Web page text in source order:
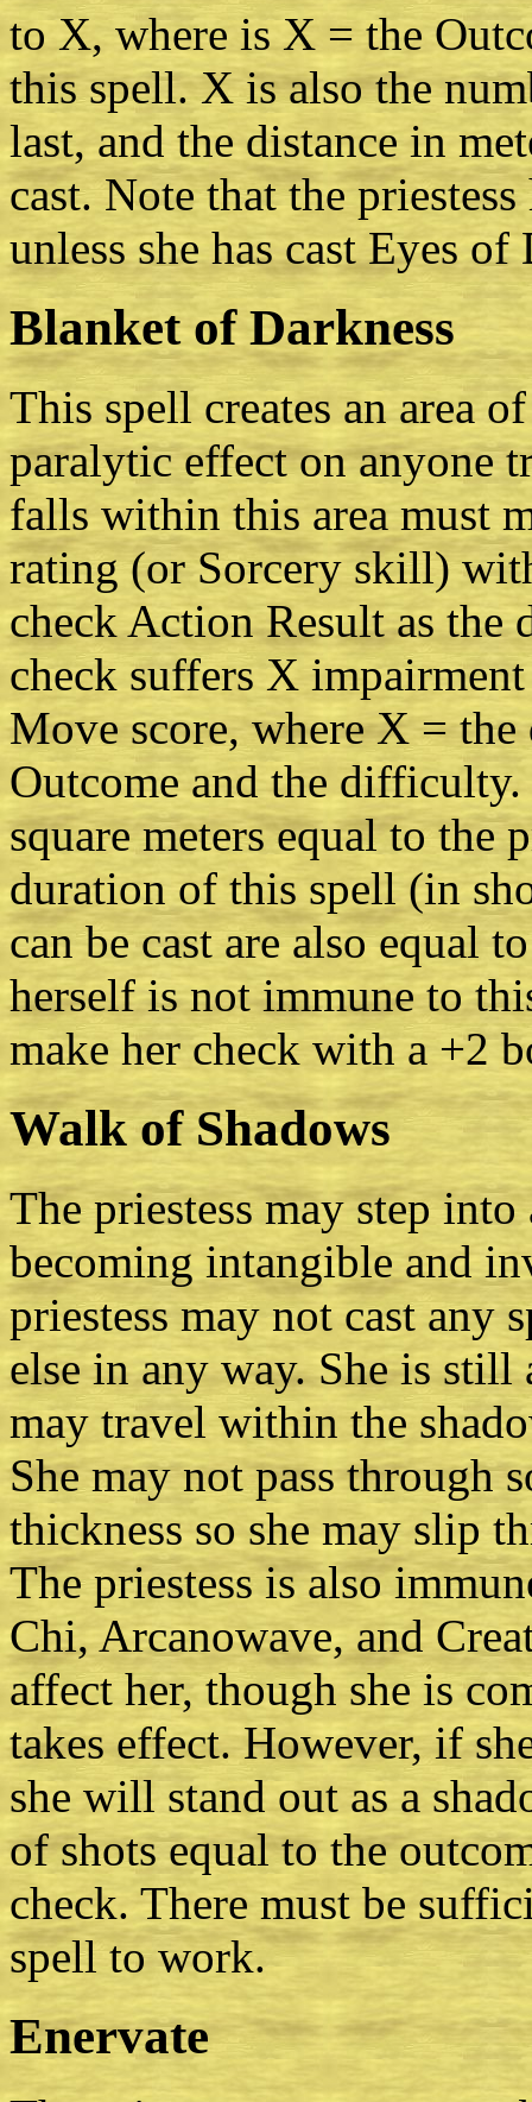
to X, where is X = the
this spell. X is also the
last, and the distance in
cast. Note that the
unless she has cast Eyes
Blanket of Darkness
This spell creates an area
paralytic effect on anyone
falls within this area must
rating (or Sorcery skill)
check Action Result as
check suffers X
Move score, where X =
Outcome and the
square meters equal to the
duration of this spell (in
can be cast are also equal
herself is not immune to
make her check with a +2
Walk of Shadows
The priestess may step
becoming intangible and
priestess may not cast any
else in any way. She is
may travel within the
She may not pass through
thickness so she may slip
The priestess is also
Chi, Arcanowave, and
affect her, though she is
takes effect. However, if
she will stand out as a
of shots equal to the
check. There must be
spell to work.
Enervate